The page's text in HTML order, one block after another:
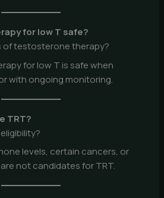
for low T safe?
of testosterone therapy?
for low T is safe when
with ongoing monitoring.
TRT?
levels, certain cancers, or
not candidates for TRT.